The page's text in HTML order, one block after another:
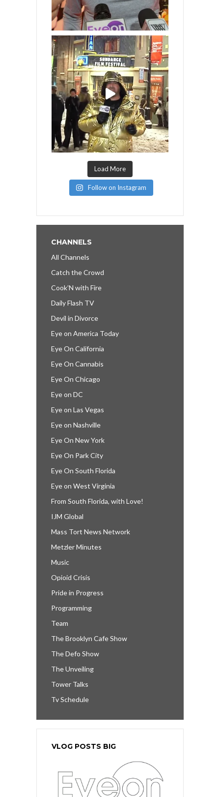
Load More
Follow on Instagram
CHANNELS
All Channels
Catch the Crowd
Cook’N with Fire
Daily Flash TV
Devil in Divorce
Eye on America Today
Eye On California
Eye On Cannabis
Eye On Chicago
Eye on DC
Eye on Las Vegas
Eye on Nashville
Eye On New York
Eye On Park City
Eye On South Florida
Eye on West Virginia
From South Florida, with Love!
IJM Global
Mass Tort News Network
Metzler Minutes
Music
Opioid Crisis
Pride in Progress
Programming
Team
The Brooklyn Cafe Show
The Defo Show
The Unveiling
Tower Talks
Tv Schedule
VLOG POSTS BIG